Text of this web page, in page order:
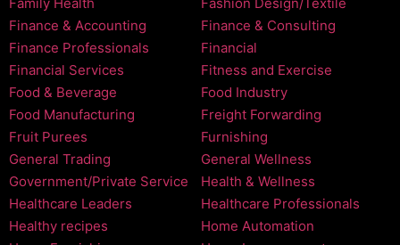
Finance & Accounting
Finance & Consulting
Finance Professionals
Financial
Financial Services
Fitness and Exercise
Food & Beverage
Food Industry
Food Manufacturing
Freight Forwarding
Fruit Purees
Furnishing
General Trading
General Wellness
Government/Private Service
Health & Wellness
Healthcare Leaders
Healthcare Professionals
Healthy recipes
Home Automation